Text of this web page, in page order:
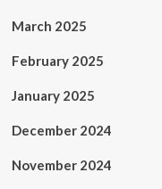
March 2025
February 2025
January 2025
December 2024
November 2024